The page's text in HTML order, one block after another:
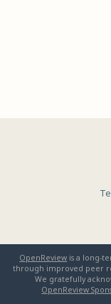
OpenReview is a long-
through improved peer
We gratefully
OpenReview